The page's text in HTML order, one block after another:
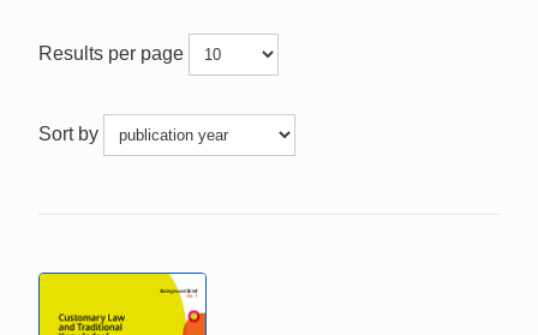
Results per page
Sort by